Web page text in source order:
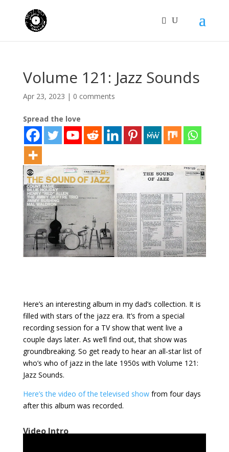
Volume 121: Jazz Sounds
Apr 23, 2023 | 0 comments
Spread the love
Here’s an interesting album in my dad’s collection. It is
filled with stars of the jazz era. It’s from a special
recording session for a TV show that went live a
couple days later. As we’ll find out, that show was
groundbreaking. So get ready to hear an all-star list of
who’s who of jazz in the late 1950s with Volume 121:
Jazz Sounds.
Here’s the video of the televised showfrom four days
after this album was recorded.
Video Intro